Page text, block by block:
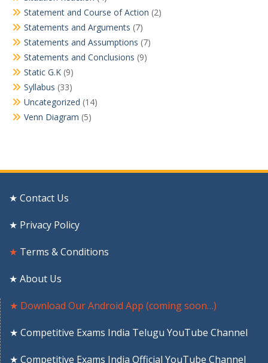
Statement and Course of Action (2)
Statements and Arguments (7)
Statements and Assumptions (7)
Statements and Conclusions (9)
Static G.K (9)
Syllabus (33)
Uncategorized (14)
Venn Diagram (5)
★ Contact Us
★ Privacy Policy
★ Terms & Conditions
★ About Us
★ Download Our Android App (coming soon…)
★ Competitive Exams India Telugu YouTube Channel
★ Competitive Exams India Official YouTube Channel